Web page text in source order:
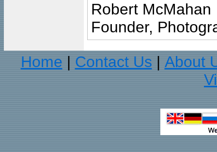
Robert McMahan
Founder,
Home
Contact Us
About